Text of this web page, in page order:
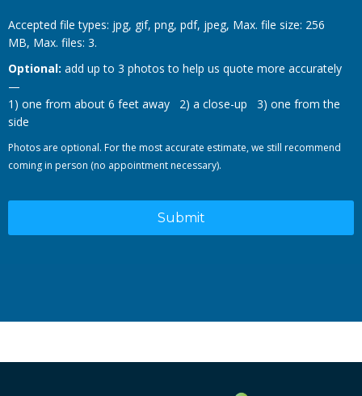
Accepted file types: jpg, gif, png, pdf, jpeg, Max. file size: 256
MB, Max. files: 3.
Optional: add up to 3 photos to help us quote more accurately
—
1) one from about 6 feet away 2) a close-up 3) one from the
side
Photos are optional. For the most accurate estimate, we still recommend
coming in person (no appointment necessary).